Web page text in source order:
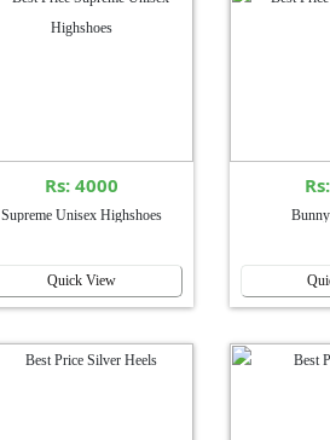
Rs: 4000
Supreme Unisex Highshoes
Quick View